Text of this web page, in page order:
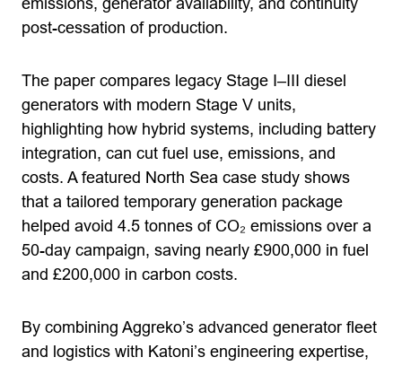
emissions, generator availability, and continuity
post-cessation of production.
The paper compares legacy Stage I–III diesel
generators with modern Stage V units,
highlighting how hybrid systems, including battery
integration, can cut fuel use, emissions, and
costs. A featured North Sea case study shows
that a tailored temporary generation package
helped avoid 4.5 tonnes of CO₂ emissions over a
50-day campaign, saving nearly £900,000 in fuel
and £200,000 in carbon costs.
By combining Aggreko’s advanced generator fleet
and logistics with Katoni’s engineering expertise,